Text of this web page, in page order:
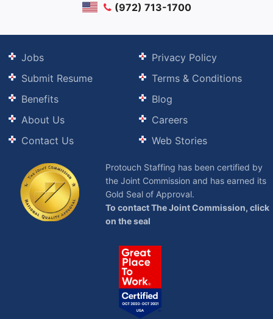
(972) 713-1700
Jobs
Submit Resume
Benefits
About Us
Contact Us
Privacy Policy
Terms & Conditions
Blog
Careers
Web Stories
Protouch Staffing has been certified by
the Joint Commission and has earned its
Gold Seal of Approval.
To contact The Joint Commission, click
on the seal